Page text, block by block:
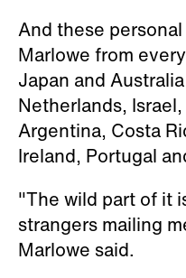
And these
Marlowe from
Japan and
Netherlands,
Argentina, Costa
Ireland, Portugal
"The wild part of it
strangers mailing
Marlowe said.